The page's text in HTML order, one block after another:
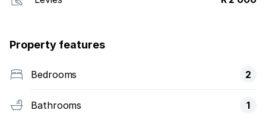
Property features
Bedrooms 2
Bathrooms 1